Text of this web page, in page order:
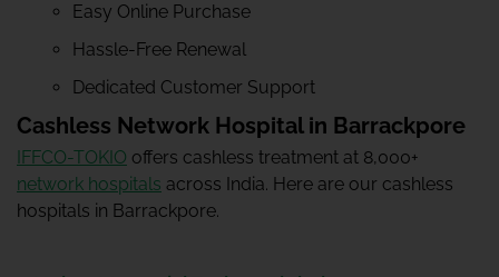
Easy Online Purchase
Hassle-Free Renewal
Dedicated Customer Support
Cashless Network Hospital in Barrackpore
IFFCO-TOKIO offers cashless treatment at 8,000+
network hospitals across India. Here are our cashless
hospitals in Barrackpore.